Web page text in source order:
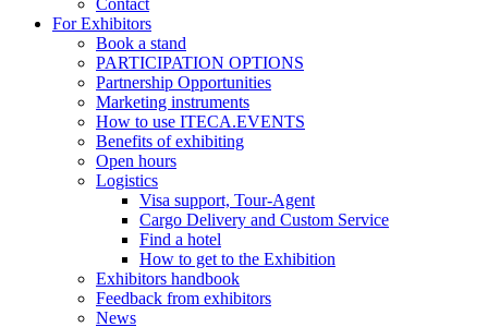
Contact
For Exhibitors
Book a stand
PARTICIPATION OPTIONS
Partnership Opportunities
Marketing instruments
How to use ITECA.EVENTS
Benefits of exhibiting
Open hours
Logistics
Visa support, Tour-Agent
Cargo Delivery and Custom Service
Find a hotel
How to get to the Exhibition
Exhibitors handbook
Feedback from exhibitors
News